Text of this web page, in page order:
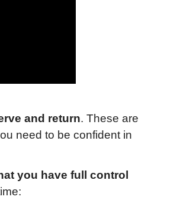
and return. These are
need to be confident in
you have full control